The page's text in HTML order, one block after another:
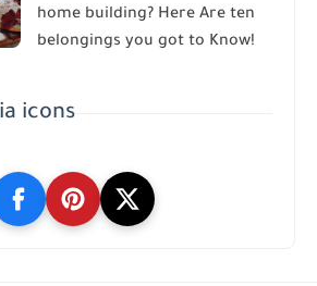
home building? Here Are ten
belongings you got to Know!
icons